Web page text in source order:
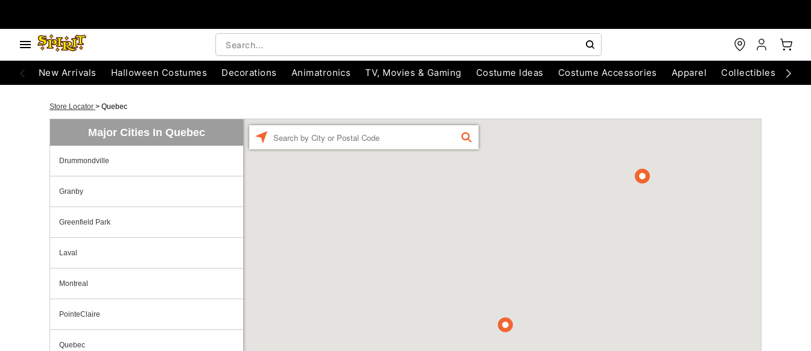
New Arrivals Halloween Costumes Decorations Animatronics TV, Movies & Gaming Costume Ideas Costume Accessories Apparel Collectibles
Store Locator > Quebec
Major Cities In Quebec
Drummondville
Granby
Greenfield Park
Laval
Montreal
PointeClaire
Quebec
FIND